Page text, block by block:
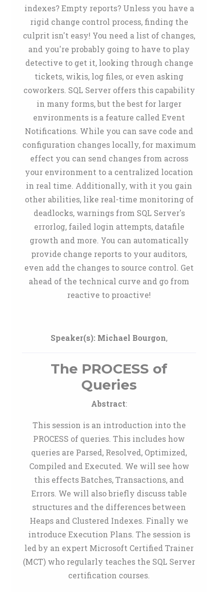
indexes? Empty reports? Unless you have a
rigid change control process, finding the
culprit isn't easy! You need a list of changes,
and you're probably going to have to play
detective to get it, looking through change
tickets, wikis, log files, or even asking
coworkers. SQL Server offers this capability
in many forms, but the best for larger
environments is a feature called Event
Notifications. While you can save code and
configuration changes locally, for maximum
effect you can send changes from across
your environment to a centralized location
in real time. Additionally, with it you gain
other abilities, like real-time monitoring of
deadlocks, warnings from SQL Server's
errorlog, failed login attempts, datafile
growth and more. You can automatically
provide change reports to your auditors,
even add the changes to source control. Get
ahead of the technical curve and go from
reactive to proactive!
Speaker(s): Michael Bourgon,
The PROCESS of
Queries
Abstract:
This session is an introduction into the
PROCESS of queries. This includes how
queries are Parsed, Resolved, Optimized,
Compiled and Executed. We will see how
this effects Batches, Transactions, and
Errors. We will also briefly discuss table
structures and the differences between
Heaps and Clustered Indexes. Finally we
introduce Execution Plans. The session is
led by an expert Microsoft Certified Trainer
(MCT) who regularly teaches the SQL Server
certification courses.